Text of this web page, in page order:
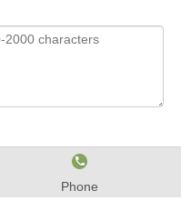
Phone